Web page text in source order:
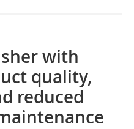
with
quality,
reduced